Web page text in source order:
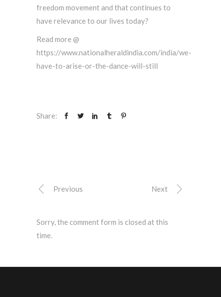
freedom movement and that continues to
have relevance to our lives today?
Read more @
https://www.nationalheraldindia.com/india/we-
have-to-arise-or-the-dance-will-still
Share:
Previous Next
Sorry, the comment form is closed at this
time.